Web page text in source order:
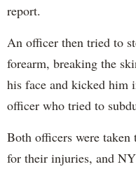
report.
An officer then tried to
forearm, breaking the
his face and kicked him
officer who tried to
Both officers were
for their injuries, and